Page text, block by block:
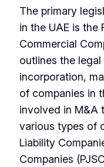
The primary
in the UAE is the
Commercial
outlines the
incorporation,
of companies in
involved in M&A
various types of
Liability
Companies